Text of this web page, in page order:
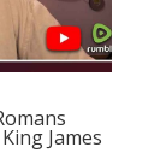
James